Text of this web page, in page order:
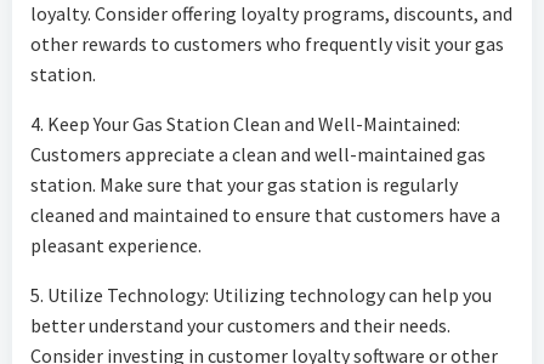
loyalty. Consider offering loyalty programs, discounts, and
other rewards to customers who frequently visit your gas
station.
4. Keep Your Gas Station Clean and Well-Maintained:
Customers appreciate a clean and well-maintained gas
station. Make sure that your gas station is regularly
cleaned and maintained to ensure that customers have a
pleasant experience.
5. Utilize Technology: Utilizing technology can help you
better understand your customers and their needs.
Consider investing in customer loyalty software or other